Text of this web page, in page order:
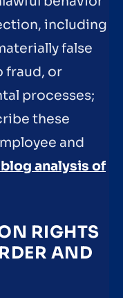
including
false
fraud, or
processes;
these
and
analysis of
RIGHTS
AND